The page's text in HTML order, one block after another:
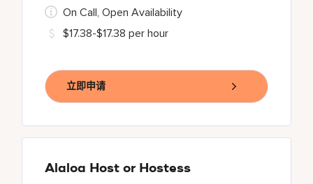
On Call, Open Availability
$17.38-$17.38 per hour
立即申请
Alaloa Host or Hostess